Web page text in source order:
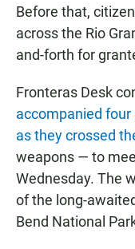
Before that,
across the Rio
and-forth for
Fronteras Desk
accompanied four
as they crossed
weapons — to
Wednesday. The
of the long-
Bend National